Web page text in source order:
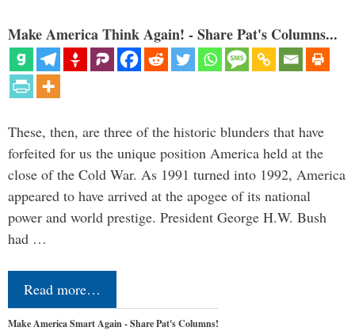
Make America Think Again! - Share Pat's Columns...
These, then, are three of the historic blunders that have
forfeited for us the unique position America held at the
close of the Cold War. As 1991 turned into 1992, America
appeared to have arrived at the apogee of its national
power and world prestige. President George H.W. Bush
had …
Read more…
Make America Smart Again - Share Pat's Columns!